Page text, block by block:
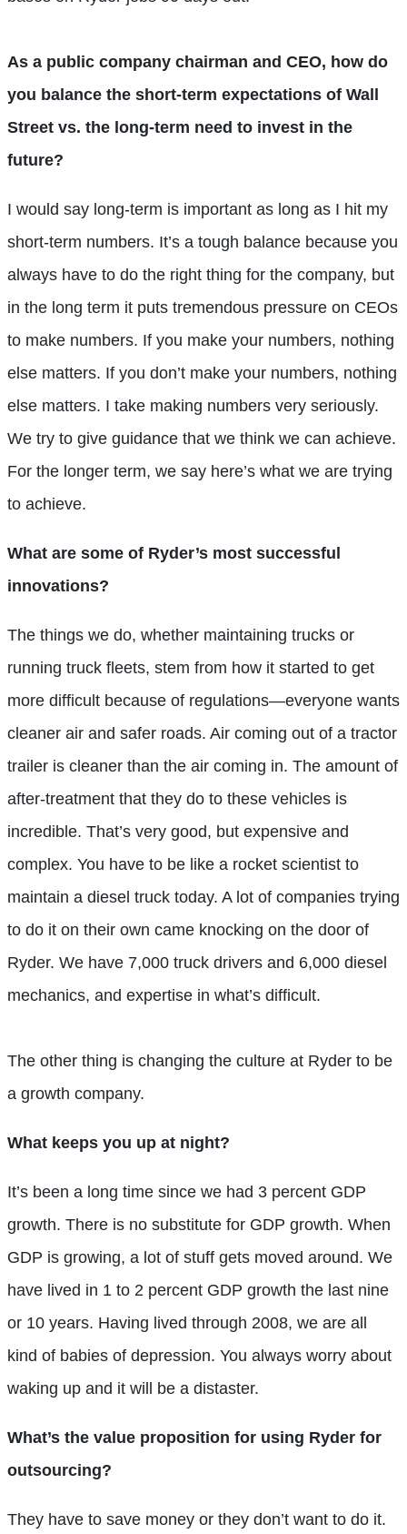
As a public company chairman and CEO, how do
you balance the short-term expectations of Wall
Street vs. the long-term need to invest in the
future?
I would say long-term is important as long as I hit my
short-term numbers. It’s a tough balance because you
always have to do the right thing for the company, but
in the long term it puts tremendous pressure on CEOs
to make numbers. If you make your numbers, nothing
else matters. If you don’t make your numbers, nothing
else matters. I take making numbers very seriously.
We try to give guidance that we think we can achieve.
For the longer term, we say here’s what we are trying
to achieve.
What are some of Ryder’s most successful
innovations?
The things we do, whether maintaining trucks or
running truck fleets, stem from how it started to get
more difficult because of regulations—everyone wants
cleaner air and safer roads. Air coming out of a tractor
trailer is cleaner than the air coming in. The amount of
after-treatment that they do to these vehicles is
incredible. That’s very good, but expensive and
complex. You have to be like a rocket scientist to
maintain a diesel truck today. A lot of companies trying
to do it on their own came knocking on the door of
Ryder. We have 7,000 truck drivers and 6,000 diesel
mechanics, and expertise in what’s difficult.
The other thing is changing the culture at Ryder to be
a growth company.
What keeps you up at night?
It’s been a long time since we had 3 percent GDP
growth. There is no substitute for GDP growth. When
GDP is growing, a lot of stuff gets moved around. We
have lived in 1 to 2 percent GDP growth the last nine
or 10 years. Having lived through 2008, we are all
kind of babies of depression. You always worry about
waking up and it will be a distaster.
What’s the value proposition for using Ryder for
outsourcing?
They have to save money or they don’t want to do it.